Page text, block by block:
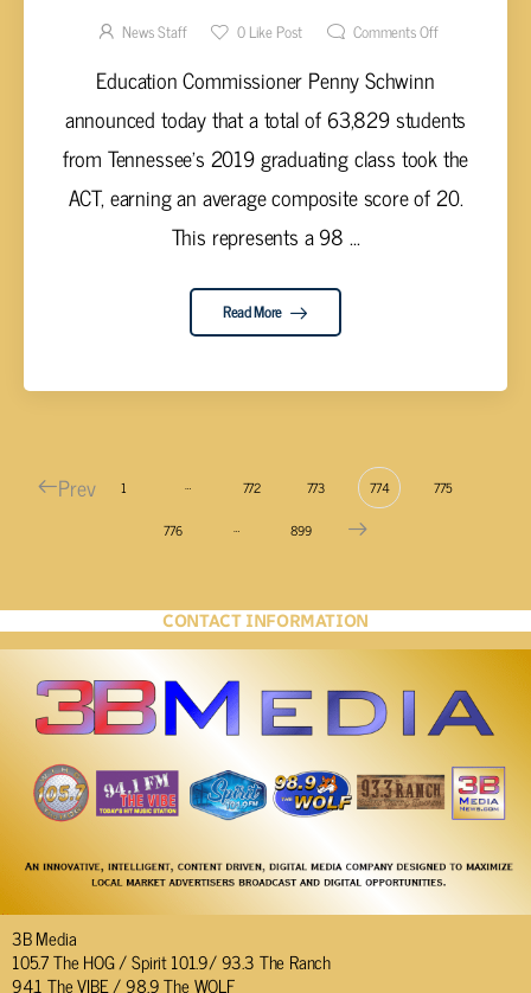
News Staff 0Like Post Comments Off
Education Commissioner Penny Schwinn
announced today that a total of 63,829 students
from Tennessee’s 2019 graduating class took the
ACT, earning an average composite score of 20.
This represents a 98 ...
Read More
Prev 1 … 772 773 774
775
776
… 899
CONTACT INFORMATION
3B Media
105.7 The HOG / Spirit 101.9/ 93.3 The Ranch
94.1 The VIBE / 98.9 The WOLF